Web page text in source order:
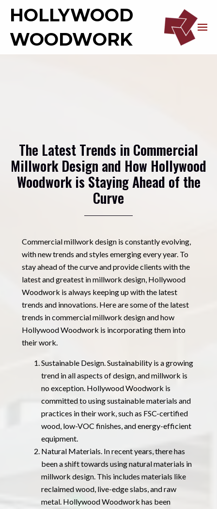
HOLLYWOOD
WOODWORK
The Latest Trends in Commercial
Millwork Design and How Hollywood
Woodwork is Staying Ahead of the
Curve
Commercial millwork design is constantly evolving,
with new trends and styles emerging every year. To
stay ahead of the curve and provide clients with the
latest and greatest in millwork design, Hollywood
Woodwork is always keeping up with the latest
trends and innovations. Here are some of the latest
trends in commercial millwork design and how
Hollywood Woodwork is incorporating them into
their work.
Sustainable Design. Sustainability is a growing
trend in all aspects of design, and millwork is
no exception. Hollywood Woodwork is
committed to using sustainable materials and
practices in their work, such as FSC-certified
wood, low-VOC finishes, and energy-efficient
equipment.
Natural Materials. In recent years, there has
been a shift towards using natural materials in
millwork design. This includes materials like
reclaimed wood, live-edge slabs, and raw
metal. Hollywood Woodwork has been